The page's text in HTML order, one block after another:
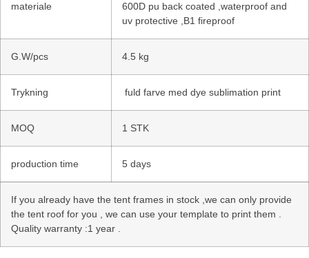
materiale
600D pu back coated ,waterproof and
uv protective ,B1 fireproof
G.W/pcs 4.5 kg
Trykning fuld farve med dye sublimation print
MOQ 1 STK
production time 5 days
If you already have the tent frames in stock ,we can only provide
the tent roof for you , we can use your template to print them .
Quality warranty :1 year .